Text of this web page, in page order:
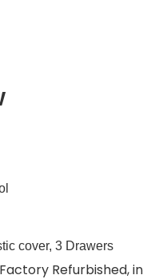
cover, 3 Drawers
Refurbished, in